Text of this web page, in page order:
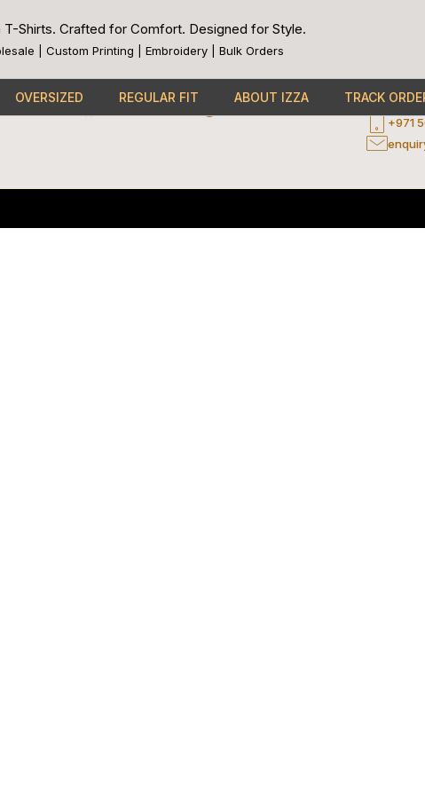
T-Shirts. Crafted for Comfort. Designed for Style.
| Custom Printing | Embroidery | Bulk Orders
OVERSIZED REGULAR FIT ABOUT IZZA TRACK
Payment Methods
Cc-
visa
Apple-
pay
Cc-
paypal
Google-
pay
Cc-
mastercard
Connect With Us
Facebook
Instagram
Youtube
Tiktok
Arab
+971